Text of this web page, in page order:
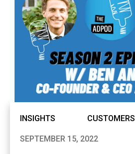
INSIGHTS CUSTOMERS
SEPTEMBER 15, 2022